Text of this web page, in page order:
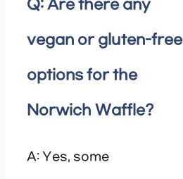
Q: Are there any
vegan or gluten-free
options for the
Norwich Waffle?
A: Yes, some